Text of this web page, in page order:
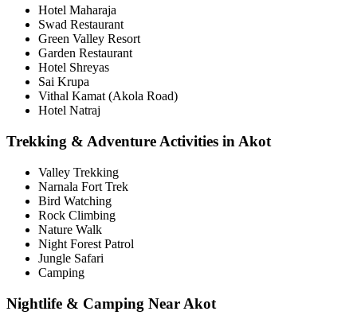
Hotel Maharaja
Swad Restaurant
Green Valley Resort
Garden Restaurant
Hotel Shreyas
Sai Krupa
Vithal Kamat (Akola Road)
Hotel Natraj
Trekking & Adventure Activities in Akot
Valley Trekking
Narnala Fort Trek
Bird Watching
Rock Climbing
Nature Walk
Night Forest Patrol
Jungle Safari
Camping
Nightlife & Camping Near Akot